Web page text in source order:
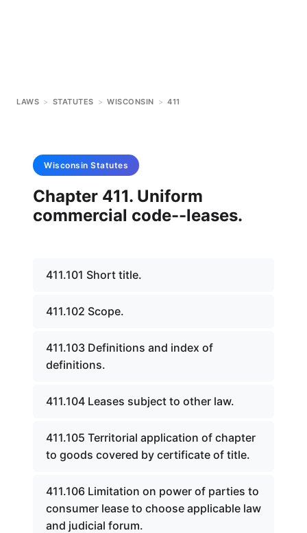
LAWS > STATUTES > WISCONSIN > 411
Wisconsin Statutes
Chapter 411. Uniform
commercial code--leases.
411.101 Short title.
411.102 Scope.
411.103 Definitions and index of
definitions.
411.104 Leases subject to other law.
411.105 Territorial application of chapter
to goods covered by certificate of title.
411.106 Limitation on power of parties to
consumer lease to choose applicable law
and judicial forum.